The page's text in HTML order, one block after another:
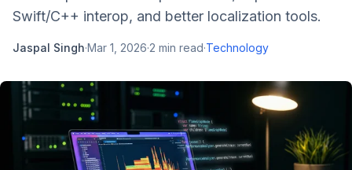
Swift/C++ interop, and better localization tools.
Jaspal Singh·Mar 1, 2026·2 min read·Technology